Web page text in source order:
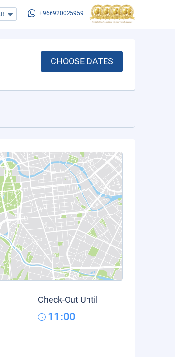
+966920025959
CHOOSE DATES
Check-Out Until
11:00